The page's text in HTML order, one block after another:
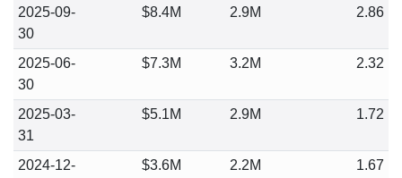
2025-09-
30
$8.4M 2.9M 2.86
2025-06-
30
$7.3M 3.2M 2.32
2025-03-
31
$5.1M 2.9M 1.72
2024-12-
$3.6M 2.2M 1.67